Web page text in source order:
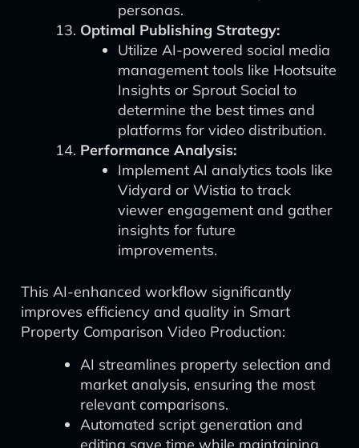
personas.
Optimal Publishing Strategy:
Utilize AI-powered social media
management tools like Hootsuite
Insights or Sprout Social to
determine the best times and
platforms for video distribution.
Performance Analysis:
Implement AI analytics tools like
Vidyard or Wistia to track
viewer engagement and gather
insights for future
improvements.
This AI-enhanced workflow significantly
improves efficiency and quality in Smart
Property Comparison Video Production:
AI streamlines property selection and
market analysis, ensuring the most
relevant comparisons.
Automated script generation and